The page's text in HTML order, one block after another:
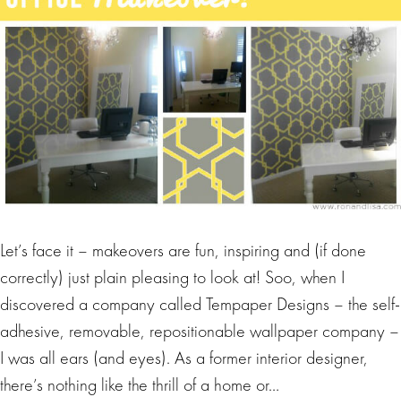
Let’s face it – makeovers are fun, inspiring and (if done
correctly) just plain pleasing to look at! Soo, when I
discovered a company called Tempaper Designs – the self-
adhesive, removable, repositionable wallpaper company –
I was all ears (and eyes). As a former interior designer,
there’s nothing like the thrill of a home or…